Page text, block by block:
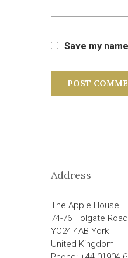
Save my
Address
The Apple House
74-76 Holgate Road
YO24 4AB York
United Kingdom